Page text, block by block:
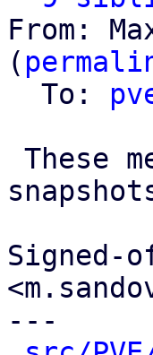
From:
(
  To:
Signed-
---